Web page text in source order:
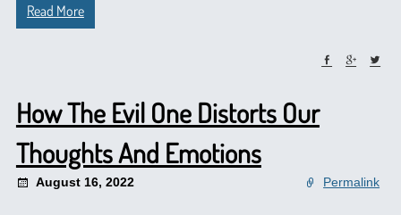
Read More
How The Evil One Distorts Our
Thoughts And Emotions
August 16, 2022 Permalink